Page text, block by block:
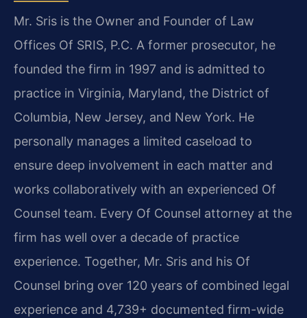
Mr. Sris is the Owner and Founder of Law
Offices Of SRIS, P.C. A former prosecutor, he
founded the firm in 1997 and is admitted to
practice in Virginia, Maryland, the District of
Columbia, New Jersey, and New York. He
personally manages a limited caseload to
ensure deep involvement in each matter and
works collaboratively with an experienced Of
Counsel team. Every Of Counsel attorney at the
firm has well over a decade of practice
experience. Together, Mr. Sris and his Of
Counsel bring over 120 years of combined legal
experience and 4,739+ documented firm-wide